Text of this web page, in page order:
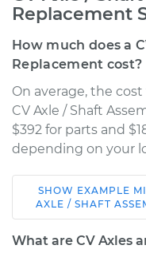
Replacement
How much does a
Replacement cost?
On average, the
CV Axle / Shaft
$392 for parts and
depending on your
2004 Mitsubishi
Montero Sport
V6-3.5L
SHOW EXAMPLE
AXLE / SHAFT
What are CV Axles